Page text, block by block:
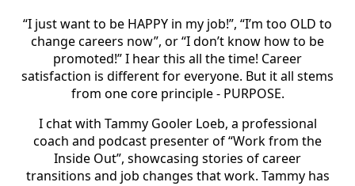
“I just want to be HAPPY in my job!”, “I’m too OLD to
change careers now”, or “I don’t know how to be
promoted!” I hear this all the time! Career
satisfaction is different for everyone. But it all stems
from one core principle - PURPOSE.
I chat with Tammy Gooler Loeb, a professional
coach and podcast presenter of “Work from the
Inside Out”, showcasing stories of career
transitions and job changes that work. Tammy has